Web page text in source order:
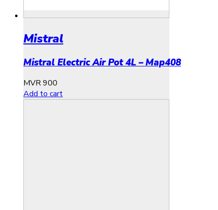
Mistral
Mistral Electric Air Pot 4L – Map408
MVR900
Add to cart